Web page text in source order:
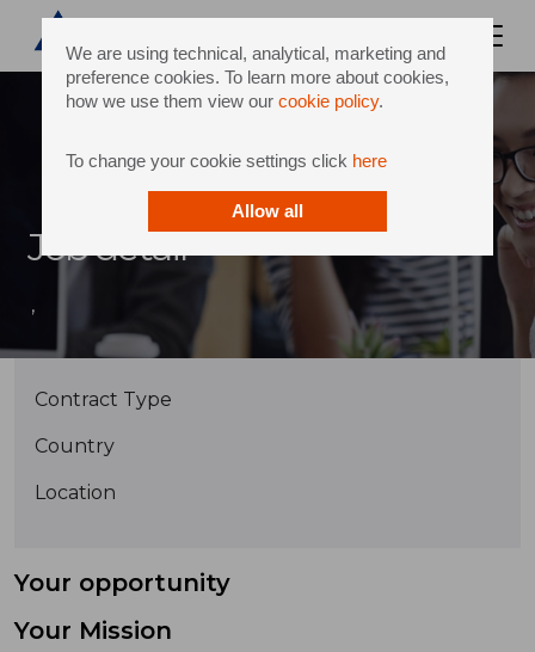
We are using technical, analytical, marketing and
preference cookies. To learn more about cookies,
how we use them view our cookie policy.
To change your cookie settings click here
Allow all
Job detail
,
Contract Type
Country
Location
Your opportunity
Your Mission